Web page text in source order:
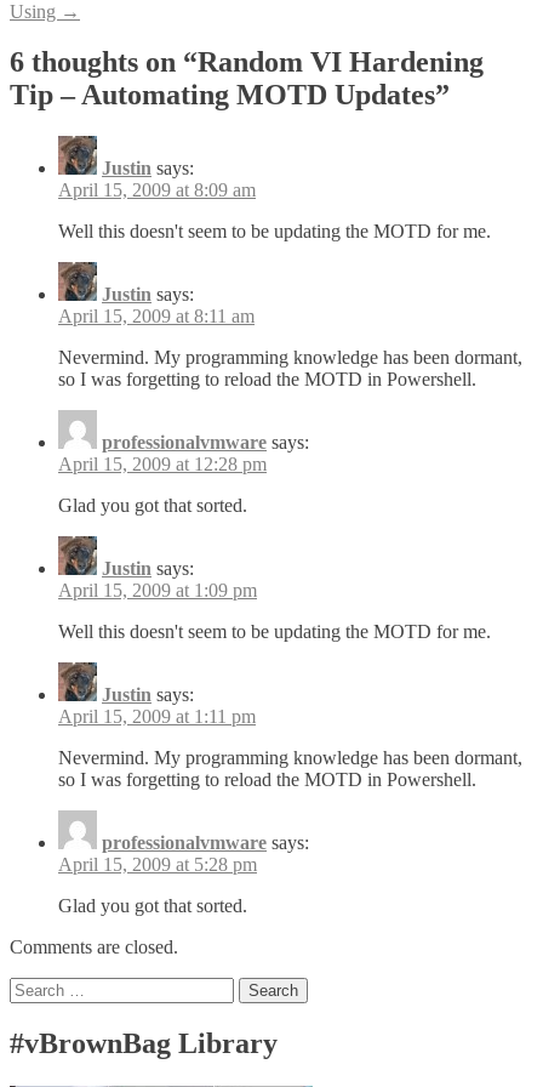
Using →
6 thoughts on “Random VI Hardening
Tip – Automating MOTD Updates”
Justin says:
April 15, 2009 at 8:09 am
Well this doesn't seem to be updating the MOTD for me.
Justin says:
April 15, 2009 at 8:11 am
Nevermind. My programming knowledge has been dormant,
so I was forgetting to reload the MOTD in Powershell.
professionalvmware says:
April 15, 2009 at 12:28 pm
Glad you got that sorted.
Justin says:
April 15, 2009 at 1:09 pm
Well this doesn't seem to be updating the MOTD for me.
Justin says:
April 15, 2009 at 1:11 pm
Nevermind. My programming knowledge has been dormant,
so I was forgetting to reload the MOTD in Powershell.
professionalvmware says:
April 15, 2009 at 5:28 pm
Glad you got that sorted.
Comments are closed.
Search
for:
#vBrownBag Library